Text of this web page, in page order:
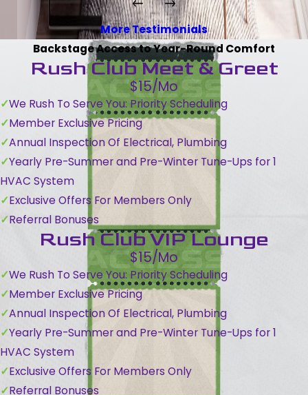
More Testimonials
Backstage Access to Year-Round Comfort
Rush Club Meet & Greet
$15/Mo
We Rush To Serve You: Priority Scheduling
Member Exclusive Pricing
Annual Inspection Of Electrical, Plumbing
Yearly Pre-Summer and Pre-Winter Tune-Ups for 1
HVAC System
Exclusive Offers For Members Only
Referral Bonuses
Rush Club VIP Lounge
$15/Mo
We Rush To Serve You: Priority Scheduling
Member Exclusive Pricing
Annual Inspection Of Electrical, Plumbing
Yearly Pre-Summer and Pre-Winter Tune-Ups for 1
HVAC System
Exclusive Offers For Members Only
Referral Bonuses